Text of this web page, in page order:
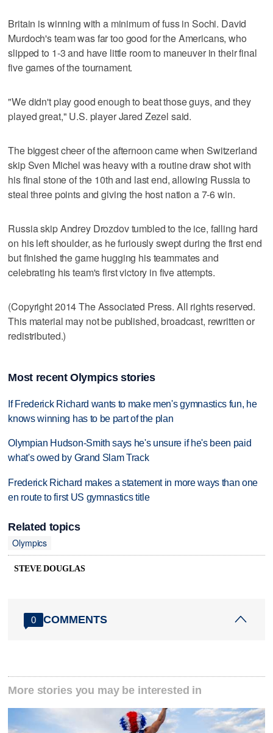
Britain is winning with a minimum of fuss in Sochi. David
Murdoch's team was far too good for the Americans, who
slipped to 1-3 and have little room to maneuver in their final
five games of the tournament.
"We didn't play good enough to beat those guys, and they
played great," U.S. player Jared Zezel said.
The biggest cheer of the afternoon came when Switzerland
skip Sven Michel was heavy with a routine draw shot with
his final stone of the 10th and last end, allowing Russia to
steal three points and giving the host nation a 7-6 win.
Russia skip Andrey Drozdov tumbled to the ice, falling hard
on his left shoulder, as he furiously swept during the first end
but finished the game hugging his teammates and
celebrating his team's first victory in five attempts.
(Copyright 2014 The Associated Press. All rights reserved.
This material may not be published, broadcast, rewritten or
redistributed.)
Most recent Olympics stories
If Frederick Richard wants to make men's gymnastics fun, he
knows winning has to be part of the plan
Olympian Hudson-Smith says he's unsure if he's been paid
what's owed by Grand Slam Track
Frederick Richard makes a statement in more ways than one
en route to first US gymnastics title
Related topics
Olympics
STEVE DOUGLAS
0 COMMENTS
More stories you may be interested in